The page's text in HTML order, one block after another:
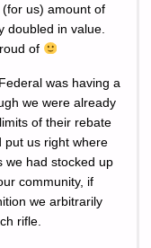
us) amount of
doubled in value.
of
was having a
we were already
of their rebate
put us right where
we had stocked up
community, if
we arbitrarily
rifle.